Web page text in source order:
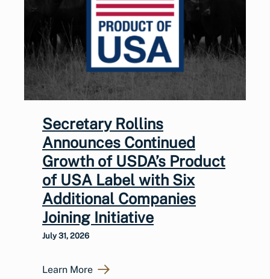
Secretary Rollins
Announces Continued
Growth of USDA’s Product
of USA Label with Six
Additional Companies
Joining Initiative
July 31, 2026
Learn More